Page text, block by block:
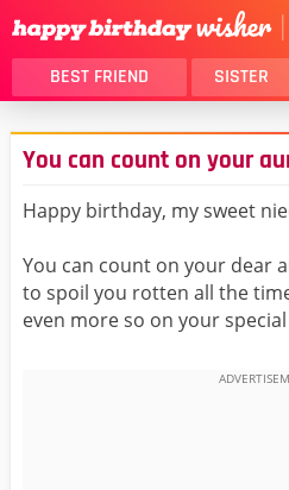
BEST FRIEND SISTER
THANK YOU
DAUGHTER
HUSBAND
MOM
GIRLFRIEND
You can count on your
Happy birthday, my sweet
You can count on your dear
to spoil you rotten all the
even more so on your